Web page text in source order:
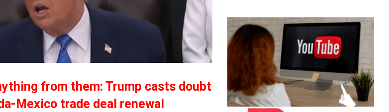
from them: Trump casts doubt
Mexico trade deal renewal